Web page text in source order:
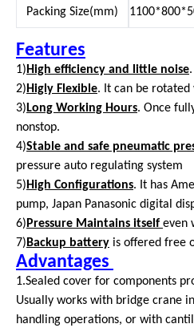
Packing Size(mm)
Features
1) High efficiency and little noise
2) Higly Flexible. It can be
3) Long Working Hours. Once
nonstop.
4)Stable and safe pneumatic
pressure auto regulating system
5) High Configurations. It has
pump, Japan Panasonic digital
6) Pressure Maintains itself even
7) Backup battery is offered free
Advantages
1.Sealed cover for components
Usually works with bridge crane
handling operations, or with